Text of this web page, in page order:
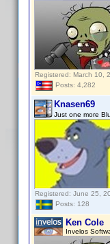
Registered: March 10,
Posts: 4,282
Knasen69
Just one more
Registered: June 25,
Posts: 128
Ken Cole
Invelos